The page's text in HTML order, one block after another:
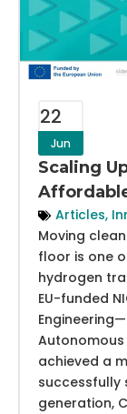
22
Jun
Scaling
Articles,
Moving
floor is one
hydrogen
EU-funded
achieved a
successfully
generation,